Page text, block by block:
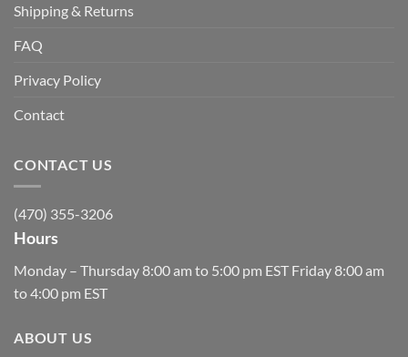
Shipping & Returns
FAQ
Privacy Policy
Contact
CONTACT US
(470) 355-3206
Hours
Monday – Thursday 8:00 am to 5:00 pm EST Friday 8:00 am
to 4:00 pm EST
ABOUT US